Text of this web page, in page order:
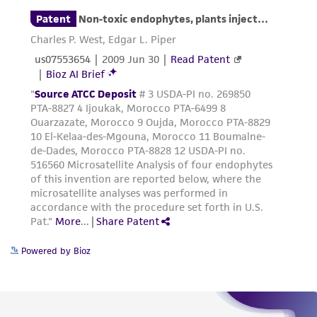
consumption, or any diagnostic use. Any
proposed commercial use is prohibited without
license from ATCC
While ATCC uses reasonable efforts to include
accurate and up-to-date information on this
product sheet, ATCC makes no warranties or
representations as to its accuracy. Citations
from scientific literature and patents are
provided for informational purposes only. ATCC
does not warrant that such information has
been confirmed to be accurate or complete
and the customer bears the sole responsibility
of confirming the accuracy and completeness
This product is sent on the condition that the
customer is responsible for and assumes all risk
Powered by Bioz